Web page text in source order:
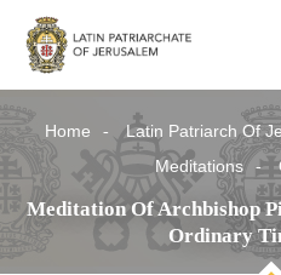
Home Latin Patriarch Of
Meditations
Meditation Of Archbishop
Ordinary